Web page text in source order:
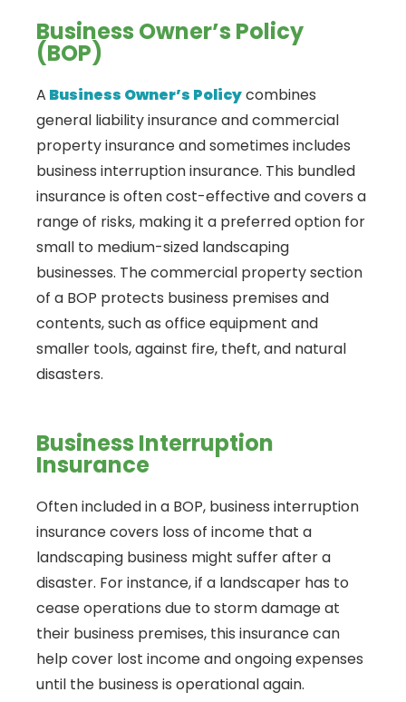
Business Owner’s Policy
(BOP)
A Business Owner’s Policycombines
general liability insurance and commercial
property insurance and sometimes includes
business interruption insurance. This bundled
insurance is often cost-effective and covers a
range of risks, making it a preferred option for
small to medium-sized landscaping
businesses. The commercial property section
of a BOP protects business premises and
contents, such as office equipment and
smaller tools, against fire, theft, and natural
disasters.
Business Interruption
Insurance
Often included in a BOP, business interruption
insurance covers loss of income that a
landscaping business might suffer after a
disaster. For instance, if a landscaper has to
cease operations due to storm damage at
their business premises, this insurance can
help cover lost income and ongoing expenses
until the business is operational again.